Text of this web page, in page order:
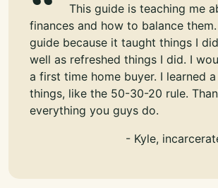
This guide is teaching me
finances and how to balance
guide because it taught things I
well as refreshed things I did. I
a first time home buyer. I learned
things, like the 50-30-20 rule.
everything you guys do.
- Kyle,